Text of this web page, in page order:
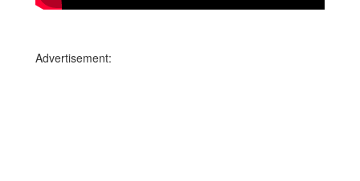
Advertisement: